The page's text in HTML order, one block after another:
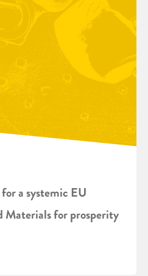
a systemic EU
Materials for prosperity